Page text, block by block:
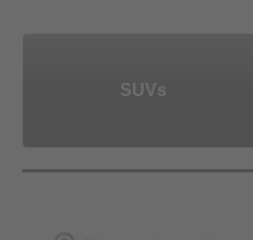
SUVs